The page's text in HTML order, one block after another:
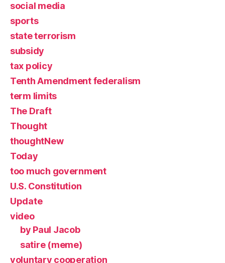
social media
sports
state terrorism
subsidy
tax policy
Tenth Amendment federalism
term limits
The Draft
Thought
thoughtNew
Today
too much government
U.S. Constitution
Update
video
by Paul Jacob
satire (meme)
voluntary cooperation